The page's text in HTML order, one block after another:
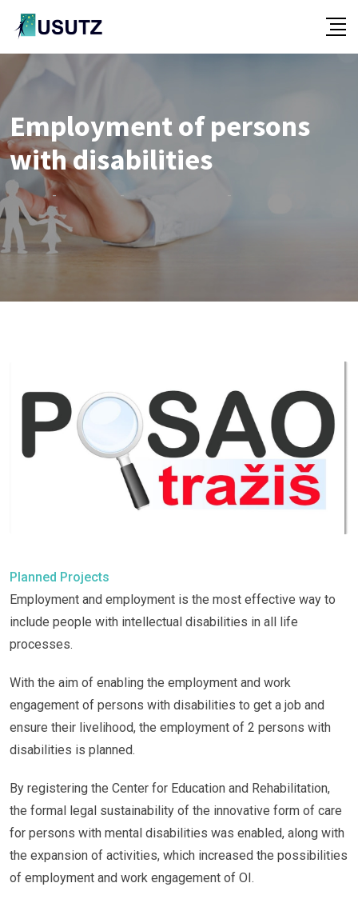
Skip
content
Employment of persons
with disabilities
- - -
Planned Projects
Employment and employment is the most effective way to
include people with intellectual disabilities in all life
processes.
With the aim of enabling the employment and work
engagement of persons with disabilities to get a job and
ensure their livelihood, the employment of 2 persons with
disabilities is planned.
By registering the Center for Education and Rehabilitation,
the formal legal sustainability of the innovative form of care
for persons with mental disabilities was enabled, along with
the expansion of activities, which increased the possibilities
of employment and work engagement of OI.